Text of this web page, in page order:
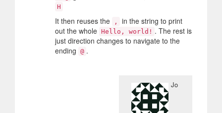
H
It then reuses the ,
in the string to print
out the whole Hello, world! . The rest is
just direction changes to navigate to the
ending @ .
Jo